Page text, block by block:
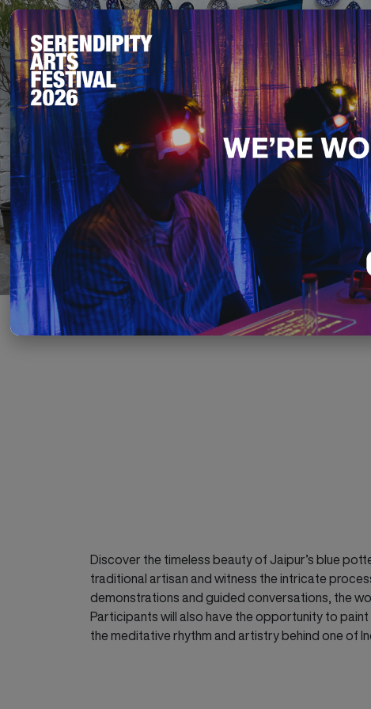
Discover the timeless beauty of Jaipur’s blue
traditional artisan and witness the intricate
demonstrations and guided conversations, the
Participants will also have the opportunity to
the meditative rhythm and artistry behind one of